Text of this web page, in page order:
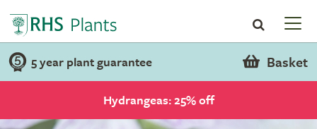
5 year plant guarantee Basket
Hydrangeas: 25% off